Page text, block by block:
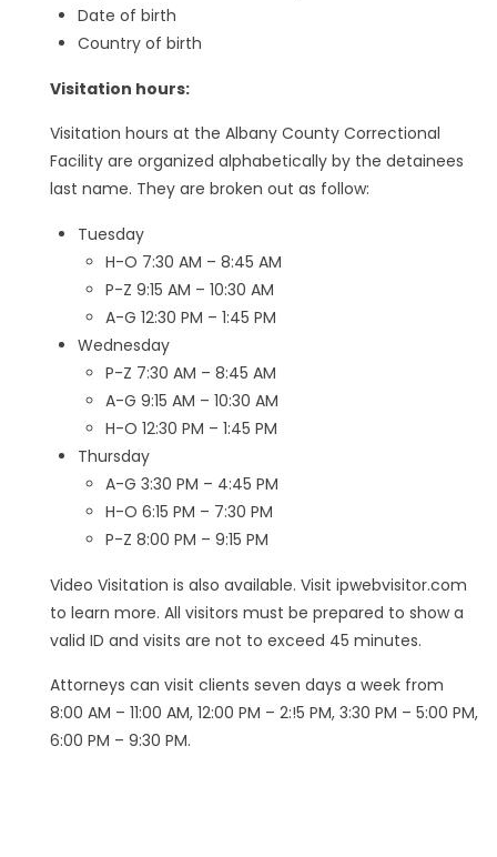
Date of birth
Country of birth
Visitation hours:
Visitation hours at the Albany County Correctional
Facility are organized alphabetically by the detainees
last name. They are broken out as follow:
Tuesday
H-O 7:30 AM – 8:45 AM
P-Z 9:15 AM – 10:30 AM
A-G 12:30 PM – 1:45 PM
Wednesday
P-Z 7:30 AM – 8:45 AM
A-G 9:15 AM – 10:30 AM
H-O 12:30 PM – 1:45 PM
Thursday
A-G 3:30 PM – 4:45 PM
H-O 6:15 PM – 7:30 PM
P-Z 8:00 PM – 9:15 PM
Video Visitation is also available. Visit ipwebvisitor.com
to learn more. All visitors must be prepared to show a
valid ID and visits are not to exceed 45 minutes.
Attorneys can visit clients seven days a week from
8:00 AM – 11:00 AM, 12:00 PM – 2:!5 PM, 3:30 PM – 5:00 PM,
6:00 PM – 9:30 PM.